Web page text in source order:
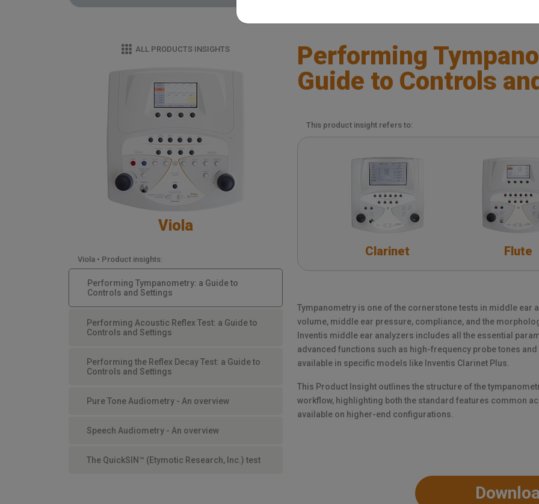
Performing
Guide to Controls
This product insight refers to:
Clarinet Flute
Tympanometry is one of the cornerstone tests in middle
volume, middle ear pressure, compliance, and the
Inventis middle ear analyzers includes all the essential
advanced functions such as high-frequency probe tones
available in specific models like Inventis Clarinet Plus.
This Product Insight outlines the structure of the
workflow, highlighting both the standard features common
available on higher-end configurations.
ALL PRODUCTS INSIGHTS
Viola
Viola • Product insights:
Performing Tympanometry: a Guide to
Controls and Settings
Performing Acoustic Reflex Test: a Guide to
Controls and Settings
Performing the Reflex Decay Test: a Guide to
Controls and Settings
Pure Tone Audiometry - An overview
Speech Audiometry - An overview
The QuickSIN™ (Etymotic Research, Inc.) test